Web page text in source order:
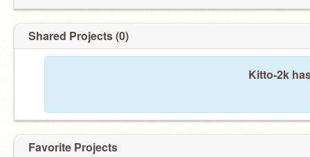
Shared Projects (0)
Kitto-2k
Favorite Projects